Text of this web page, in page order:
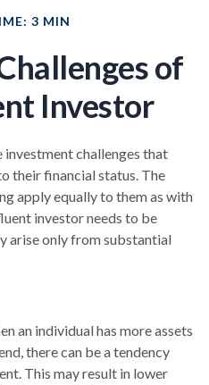
3 MIN
of
Investor
challenges that
their financial status. The
apply equally to them as with
investor needs to be
arise only from substantial
an individual has more assets
there can be a tendency
This may result in lower